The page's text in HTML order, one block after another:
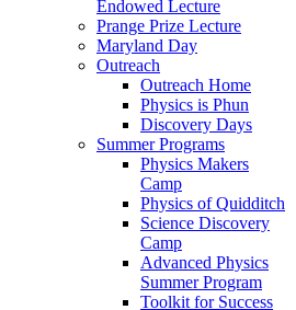
Endowed Lecture
Prange Prize Lecture
Maryland Day
Outreach
Outreach Home
Physics is Phun
Discovery Days
Summer Programs
Physics Makers
Camp
Physics of Quidditch
Science Discovery
Camp
Advanced Physics
Summer Program
Toolkit for Success